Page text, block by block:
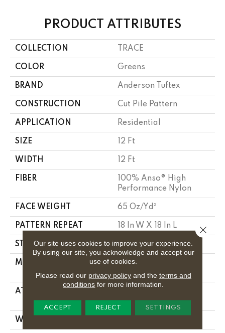
PRODUCT ATTRIBUTES
COLLECTION TRACE
COLOR Greens
BRAND Anderson Tuftex
CONSTRUCTION Cut Pile Pattern
APPLICATION Residential
SIZE 12 Ft
WIDTH 12 Ft
FIBER
100% Anso® High
Performance Nylon
FACE WEIGHT 65 Oz/yd²
PATTERN REPEAT 18 In W X 18 In L
STYLE Cut Pile Pattern
MATERIAL
100% Anso® High
Performance Nylon
ATTACHED PAD
Technology
WARRANTY
Our site uses cookies to improve your experience.
By using our site, you acknowledge and accept our
use of cookies.
Please read our privacy policyand the terms and
conditions for more information.
ACCEPT REJECT SETTINGS
Close